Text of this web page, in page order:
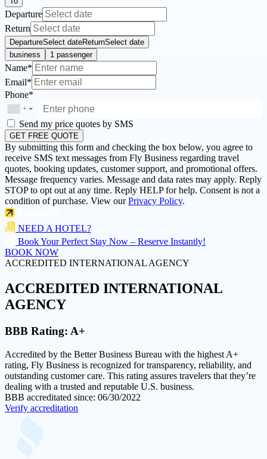
Departure
Return
DepartureSelect dateReturnSelect date
business
1 passenger
Name*
Email*
Phone*
+ ▼
Send my price quotes by SMS
GET FREE QUOTE
By submitting this form and checking the box below, you agree to
receive SMS text messages from Fly Business regarding travel
quotes, booking updates, customer support, and promotional offers.
Message frequency varies. Message and data rates may apply. Reply
STOP to opt out at any time. Reply HELP for help. Consent is not a
condition of purchase. View ourPrivacy Policy.
NEED A HOTEL?
Book Your Perfect Stay Now – Reserve Instantly!
BOOK NOW
ACCREDITED INTERNATIONAL AGENCY
ACCREDITED INTERNATIONAL
AGENCY
BBB Rating: A+
Accredited by the Better Business Bureau with the highest A+
rating, Fly Business is recognized for transparency, reliability, and
outstanding customer care. This rating assures travelers that they’re
dealing with a trusted and reputable U.S. business.
BBB accreditated since: 06/30/2022
Verify accreditation